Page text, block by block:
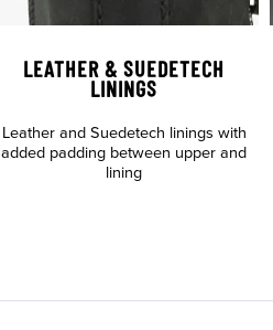
LEATHER & SUEDETECH
LININGS
Leather and Suedetech linings with
added padding between upper and
lining